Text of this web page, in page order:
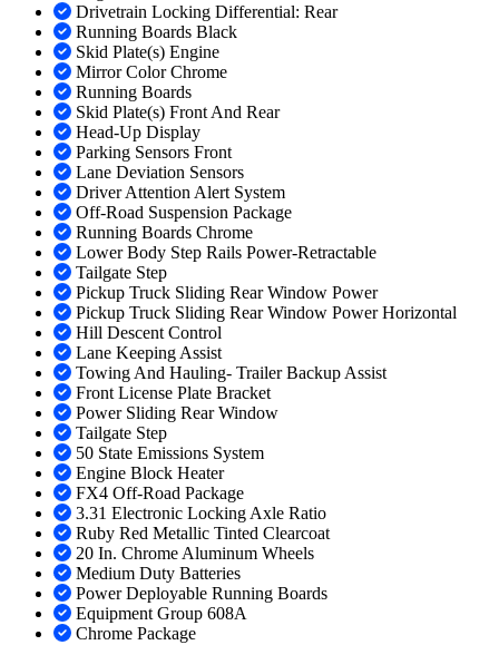
Drivetrain Locking Differential: Rear
Running Boards Black
Skid Plate(s) Engine
Mirror Color Chrome
Running Boards
Skid Plate(s) Front And Rear
Head-Up Display
Parking Sensors Front
Lane Deviation Sensors
Driver Attention Alert System
Off-Road Suspension Package
Running Boards Chrome
Lower Body Step Rails Power-Retractable
Tailgate Step
Pickup Truck Sliding Rear Window Power
Pickup Truck Sliding Rear Window Power Horizontal
Hill Descent Control
Lane Keeping Assist
Towing And Hauling- Trailer Backup Assist
Front License Plate Bracket
Power Sliding Rear Window
Tailgate Step
50 State Emissions System
Engine Block Heater
FX4 Off-Road Package
3.31 Electronic Locking Axle Ratio
Ruby Red Metallic Tinted Clearcoat
20 In. Chrome Aluminum Wheels
Medium Duty Batteries
Power Deployable Running Boards
Equipment Group 608A
Chrome Package